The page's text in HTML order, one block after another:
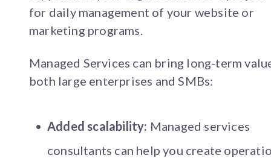
for daily management of your website or
marketing programs.
Managed Services can bring long-term
both large enterprises and SMBs:
Added scalability: Managed services
consultants can help you create